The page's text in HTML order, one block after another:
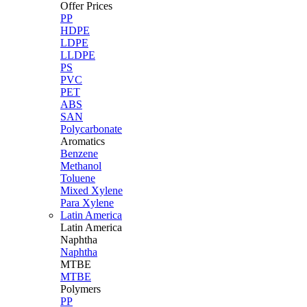
Offer Prices
PP
HDPE
LDPE
LLDPE
PS
PVC
PET
ABS
SAN
Polycarbonate
Aromatics
Benzene
Methanol
Toluene
Mixed Xylene
Para Xylene
Latin America
Latin America
Naphtha
Naphtha
MTBE
MTBE
Polymers
PP